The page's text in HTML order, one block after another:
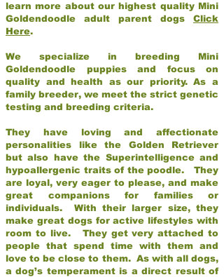
learn more about our highest quality Mini
Goldendoodle adult parent dogs Click
Here.
We specialize in breeding Mini
Goldendoodle puppies and focus on
quality and health as our priority. As a
family breeder, we meet the strict genetic
testing and breeding criteria.
They have loving and affectionate
personalities like the Golden Retriever
but also have the Superintelligence and
hypoallergenic traits of the poodle. They
are loyal, very eager to please, and make
great companions for families or
individuals. With their larger size, they
make great dogs for active lifestyles with
room to live. They get very attached to
people that spend time with them and
love to be close to them. As with all dogs,
a dog’s temperament is a direct result of